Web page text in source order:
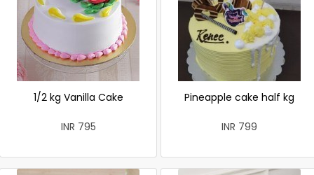
1/2 kg Vanilla Cake
INR 795
Pineapple cake half kg
INR 799